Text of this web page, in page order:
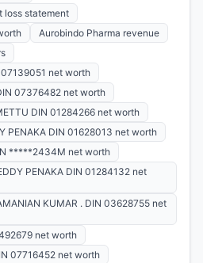
loss statement
Aurobindo Pharma revenue
07139051 net worth
07376482 net worth
DIN 01284266 net worth
PENAKA DIN 01628013 net worth
*****2434M net worth
PENAKA DIN 01284132 net
KUMAR . DIN 03628755 net
net worth
07716452 net worth